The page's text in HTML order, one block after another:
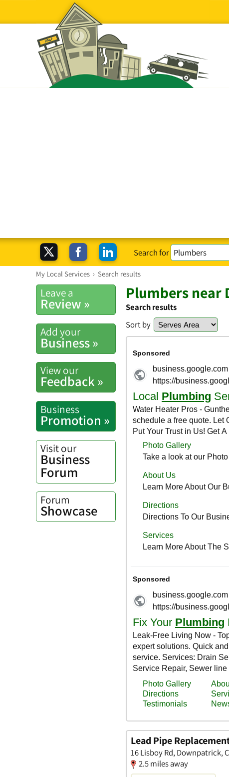
Search for
My Local Services › Search results
Leave a
Review »
Add your
Business »
View our
Feedback »
Business
Promotion »
Visit our
Business
Forum
Forum
Showcase
Plumbers near
Search results
Sort by
Lead Pipe
16 Lisboy Rd, Downpatrick,
2.5 miles away